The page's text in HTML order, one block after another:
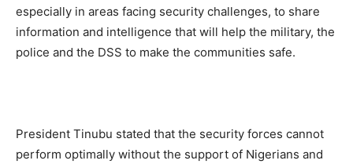
especially in areas facing security challenges, to share
information and intelligence that will help the military, the
police and the DSS to make the communities safe.
President Tinubu stated that the security forces cannot
perform optimally without the support of Nigerians and